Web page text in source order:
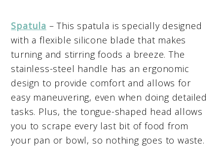
Spatula – This spatula is specially designed
with a flexible silicone blade that makes
turning and stirring foods a breeze. The
stainless-steel handle has an ergonomic
design to provide comfort and allows for
easy maneuvering, even when doing detailed
tasks. Plus, the tongue-shaped head allows
you to scrape every last bit of food from
your pan or bowl, so nothing goes to waste.